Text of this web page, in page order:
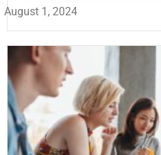
August 1, 2024